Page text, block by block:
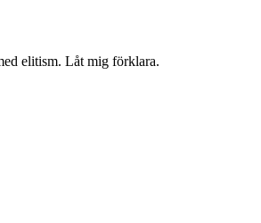
elitism. Låt mig förklara.